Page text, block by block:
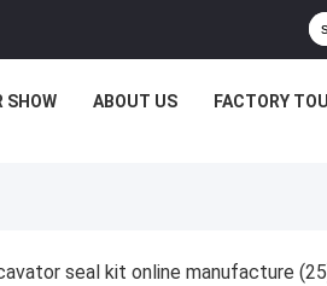
SHOW ABOUT US FACTORY
seal kit online manufacture